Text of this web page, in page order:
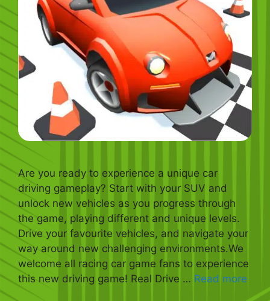
Are you ready to experience a unique car
driving gameplay? Start with your SUV and
unlock new vehicles as you progress through
the game, playing different and unique levels.
Drive your favourite vehicles, and navigate your
way around new challenging environments.We
welcome all racing car game fans to experience
this new driving game! Real Drive … Read more